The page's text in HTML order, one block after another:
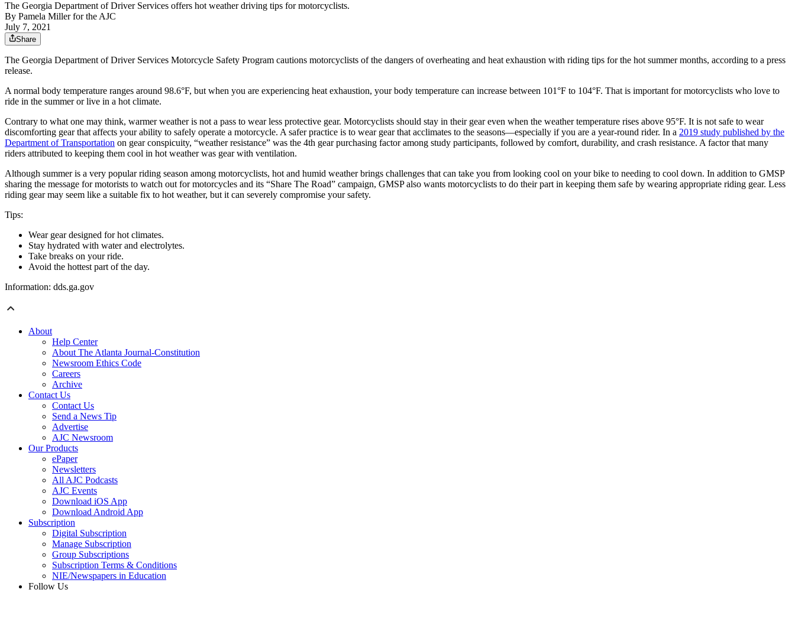
The Georgia Department of Driver Services offers hot weather driving tips for motorcyclists.
By Pamela Miller for the AJC
July 7, 2021
Share
The Georgia Department of Driver Services Motorcycle Safety Program cautions motorcyclists of the dangers of overheating and heat exhaustion with riding tips for the hot summer months, according to a press
release.
A normal body temperature ranges around 98.6°F, but when you are experiencing heat exhaustion, your body temperature can increase between 101°F to 104°F. That is important for motorcyclists who love to
ride in the summer or live in a hot climate.
Contrary to what one may think, warmer weather is not a pass to wear less protective gear. Motorcyclists should stay in their gear even when the weather temperature rises above 95°F. It is not safe to wear
discomforting gear that affects your ability to safely operate a motorcycle. A safer practice is to wear gear that acclimates to the seasons—especially if you are a year-round rider. In a 2019 study published by the
Department of Transportation on gear conspicuity, “weather resistance” was the 4th gear purchasing factor among study participants, followed by comfort, durability, and crash resistance. A factor that many
riders attributed to keeping them cool in hot weather was gear with ventilation.
Although summer is a very popular riding season among motorcyclists, hot and humid weather brings challenges that can take you from looking cool on your bike to needing to cool down. In addition to GMSP
sharing the message for motorists to watch out for motorcycles and its “Share The Road” campaign, GMSP also wants motorcyclists to do their part in keeping them safe by wearing appropriate riding gear. Less
riding gear may seem like a suitable fix to hot weather, but it can severely compromise your safety.
Tips:
Wear gear designed for hot climates.
Stay hydrated with water and electrolytes.
Take breaks on your ride.
Avoid the hottest part of the day.
Information: dds.ga.gov
About
Help Center
About The Atlanta Journal-Constitution
Newsroom Ethics Code
Careers
Archive
Contact Us
Contact Us
Send a News Tip
Advertise
AJC Newsroom
Our Products
ePaper
Newsletters
All AJC Podcasts
AJC Events
Download iOS App
Download Android App
Subscription
Digital Subscription
Manage Subscription
Group Subscriptions
Subscription Terms & Conditions
NIE/Newspapers in Education
Follow Us